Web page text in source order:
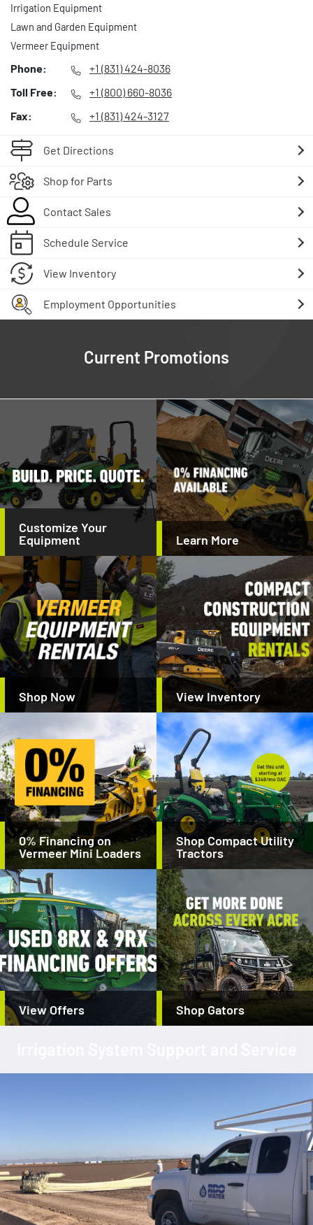
Irrigation Equipment
Lawn and Garden Equipment
Vermeer Equipment
Phone:
+1 (831) 424-8036
Toll Free:
+1 (800) 660-8036
Fax:
+1 (831) 424-3127
Get Directions
Shop for Parts
Contact Sales
Schedule Service
View Inventory
Employment Opportunities
Current Promotions
Customize Your
Equipment
Learn More
Shop Now View Inventory
0% Financing on
Vermeer Mini Loaders
Shop Compact Utility
Tractors
View Offers Shop Gators